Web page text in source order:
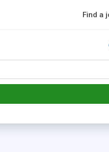
Find a